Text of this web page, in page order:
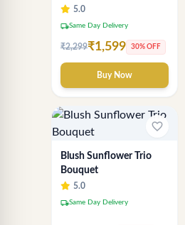
KitKat Chocolate
Bouquet | SaiFlower
5.0
local_shippingSame Day Delivery
₹2,299₹1,599 30% OFF
Buy Now
favorite_border
Blush Sunflower Trio
Bouquet
5.0
local_shippingSame Day Delivery